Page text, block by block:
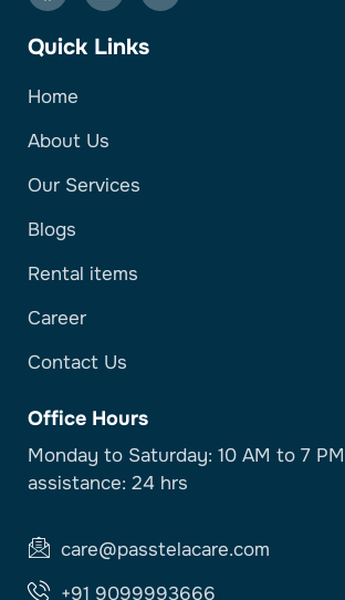
Quick Links
Home
About Us
Our Services
Blogs
Rental items
Career
Contact Us
Office Hours
Monday to Saturday: 10 AM to 7
assistance: 24 hrs
care@passtelacare.com
+91 9099993666